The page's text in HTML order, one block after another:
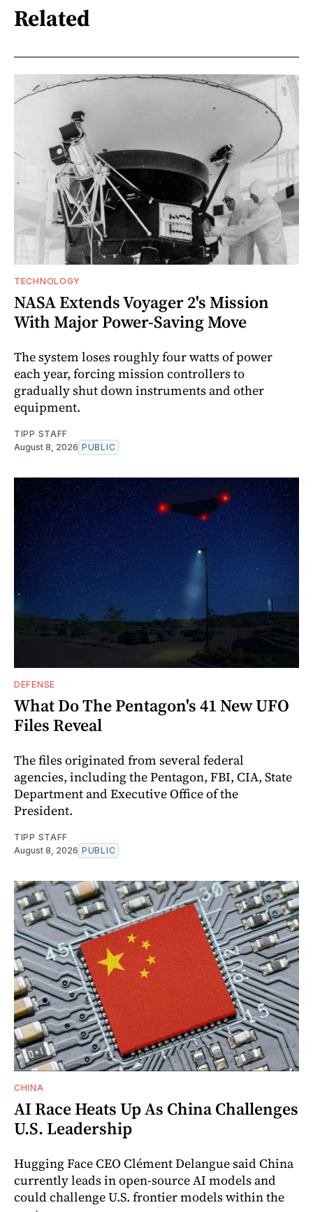
Related
TECHNOLOGY
NASA Extends Voyager 2's Mission
With Major Power-Saving Move
The system loses roughly four watts of power
each year, forcing mission controllers to
gradually shut down instruments and other
equipment.
TIPP STAFF
August 8, 2026 PUBLIC
DEFENSE
What Do The Pentagon's 41 New UFO
Files Reveal
The files originated from several federal
agencies, including the Pentagon, FBI, CIA, State
Department and Executive Office of the
President.
TIPP STAFF
August 8, 2026 PUBLIC
CHINA
AI Race Heats Up As China Challenges
U.S. Leadership
Hugging Face CEO Clément Delangue said China
currently leads in open-source AI models and
could challenge U.S. frontier models within the